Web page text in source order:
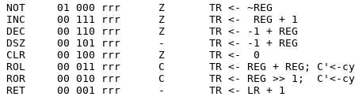
NOT     01 000 rrr      Z       TR <- ~REG
INC     00 111 rrr      Z       TR <-  REG + 1
DEC     00 110 rrr      Z       TR <- -1 + REG
DSZ     00 101 rrr      -       TR <- -1 + REG
CLR     00 100 rrr      Z       TR <-  0
ROL     00 011 rrr      C       TR <- REG + REG; C'<-cy
ROR     00 010 rrr      C       TR <- REG >> 1;  C'<-cy
RET     00 001 rrr      -       TR <- LR + 1